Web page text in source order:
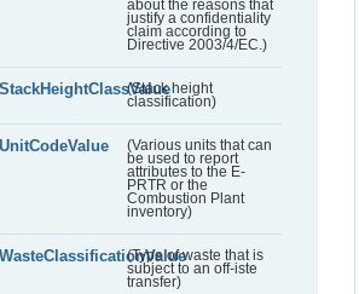
about the reasons that
justify a confidentiality
claim according to
Directive 2003/4/EC.)
StackHeightClassValue(Stack height
classification)
UnitCodeValue
(Various units that can
be used to report
attributes to the E-
PRTR or the
Combustion Plant
inventory)
WasteClassificationValue(Type of waste that is
subject to an off-iste
transfer)